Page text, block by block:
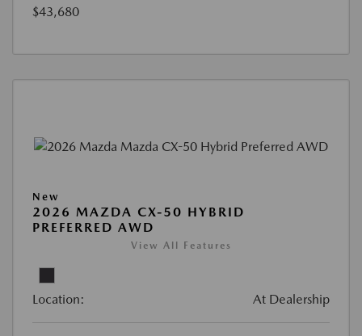
$43,680
New
2026 MAZDA CX-50 HYBRID
PREFERRED AWD
View All Features
Location: At Dealership